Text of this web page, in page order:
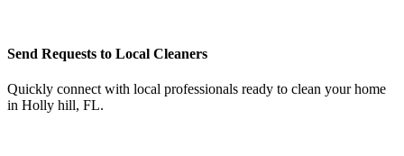
Send Requests to Local Cleaners
Quickly connect with local professionals ready to clean your home
in Holly hill, FL.